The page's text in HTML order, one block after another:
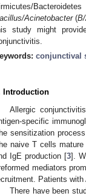
Acinetobacter(
study might
conjunctival
Introduction
Allergic
specific
sensitization
naive T cells
IgE production [3].
mediators
Patients
There have been